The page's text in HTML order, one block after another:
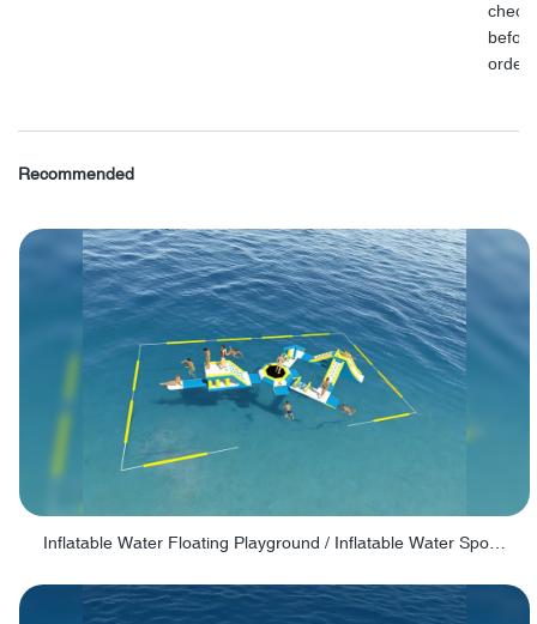
before
order.
Recommended